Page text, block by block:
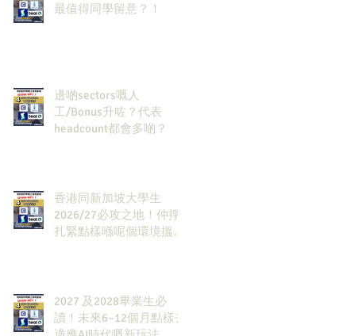
最值得同學留意？！
邊啲sectors嘅人
工/Bonus升咗？代表
headcount都會多啲？
香港同新加坡大學生
2026/27必攻之地！仲掙
扎緊點樣喺呢個環境搵到
2027 及2028畢業生必
讀！未來6–12個月點樣去